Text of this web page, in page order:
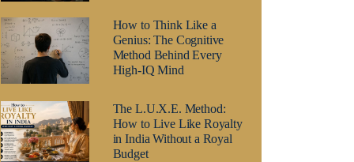
How to Think Like a
Genius: The Cognitive
Method Behind Every
High-IQ Mind
The L.U.X.E. Method:
How to Live Like Royalty
in India Without a Royal
Budget